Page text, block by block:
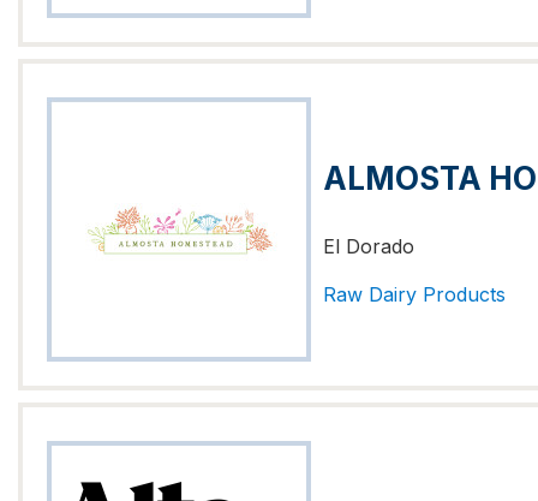
ALMOSTA
El Dorado
Raw Dairy Products